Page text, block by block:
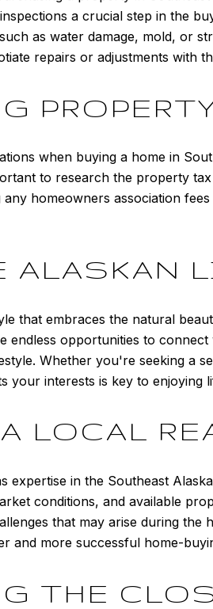
a crucial step in the
as water damage, mold, or
repairs or adjustments with
when buying a home in
to research the property
homeowners association
ALASKAN
that embraces the natural
endless opportunities to
Whether you're seeking a
interests is key to enjoying
LOCAL
expertise in the Southeast
conditions, and available
that may arise during
and more successful home-
THE